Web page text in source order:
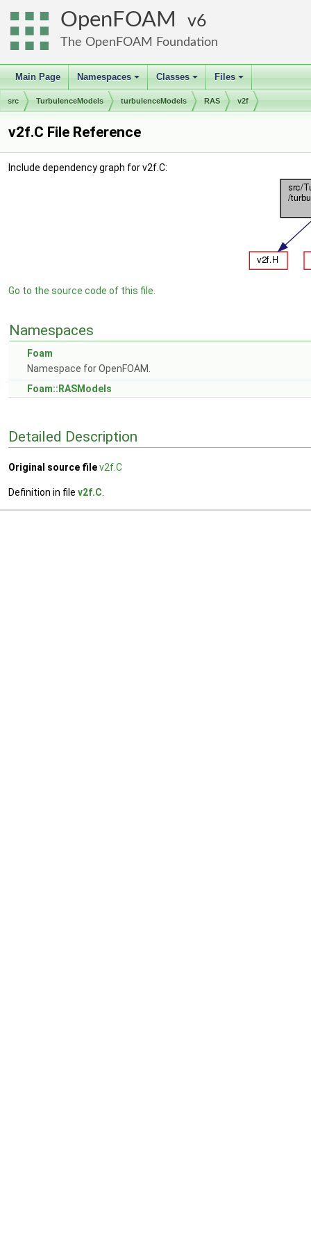
OpenFOAM 6
The OpenFOAM Foundation
Main Page
+
Namespaces
+
Classes
+
Files
src TurbulenceModels turbulenceModels RAS v2f
v2f.C File Reference
Include dependency graph for v2f.C:
Go to the source code of this file.
Namespaces
Foam
Namespace for OpenFOAM.
Foam::RASModels
Detailed Description
Original source filev2f.C
Definition in file v2f.C